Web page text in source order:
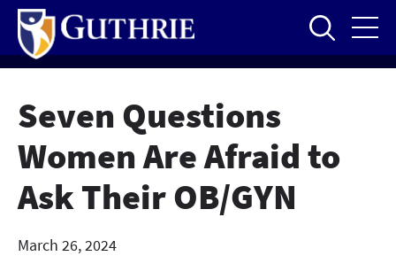
Skip
main
content
Seven Questions
Women Are Afraid to
Ask Their OB/GYN
March 26, 2024